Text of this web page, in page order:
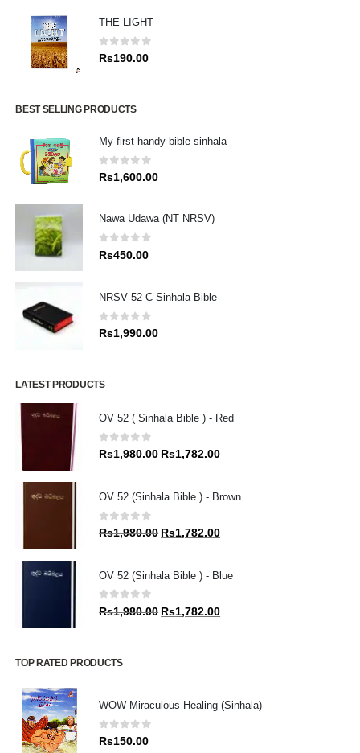
THE LIGHT
0 out of 5
Rs190.00
BEST SELLING PRODUCTS
My first handy bible sinhala
0out of 5
Rs1,600.00
Nawa Udawa (NT NRSV)
0 out of 5
Rs450.00
NRSV 52 C Sinhala Bible
0out of 5
Rs1,990.00
LATEST PRODUCTS
OV 52 ( Sinhala Bible ) - Red
0out of 5
Rs1,980.00 Original
Rs1,980.00.
Rs1,782.00Current
Rs1,782.00.
OV 52 (Sinhala Bible ) - Brown
0 out of 5
Rs1,980.00 Original
Rs1,980.00.
Rs1,782.00Current
Rs1,782.00.
OV 52 (Sinhala Bible ) - Blue
0 out of 5
Rs1,980.00 Original
Rs1,782.00Current
TOP RATED PRODUCTS
WOW-Miraculous Healing (Sinhala)
0out of 5
Rs150.00